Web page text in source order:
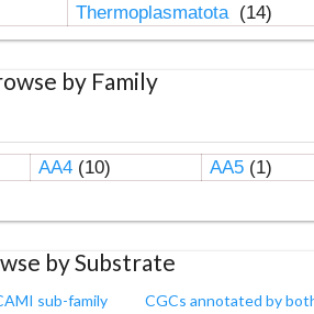
Thermoplasmatota (14)
by Family
AA4(10) AA5(1)
by Substrate
sub-family CGCs annotated by